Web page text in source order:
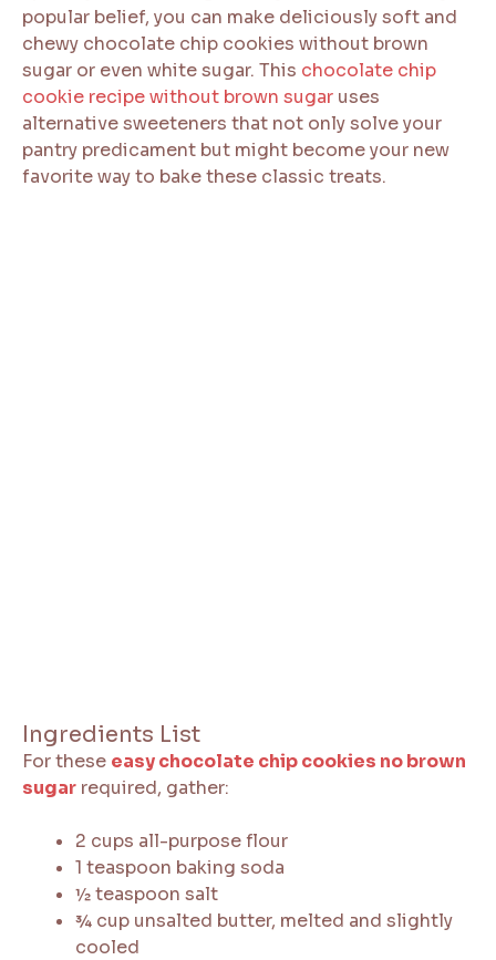
popular belief, you can make deliciously soft and
chewy chocolate chip cookies without brown
sugar or even white sugar. This chocolate chip
cookie recipe without brown sugar uses
alternative sweeteners that not only solve your
pantry predicament but might become your new
favorite way to bake these classic treats.
Ingredients List
For these easy chocolate chip cookies no brown
sugar required, gather:
2 cups all-purpose flour
1 teaspoon baking soda
½ teaspoon salt
¾ cup unsalted butter, melted and slightly
cooled